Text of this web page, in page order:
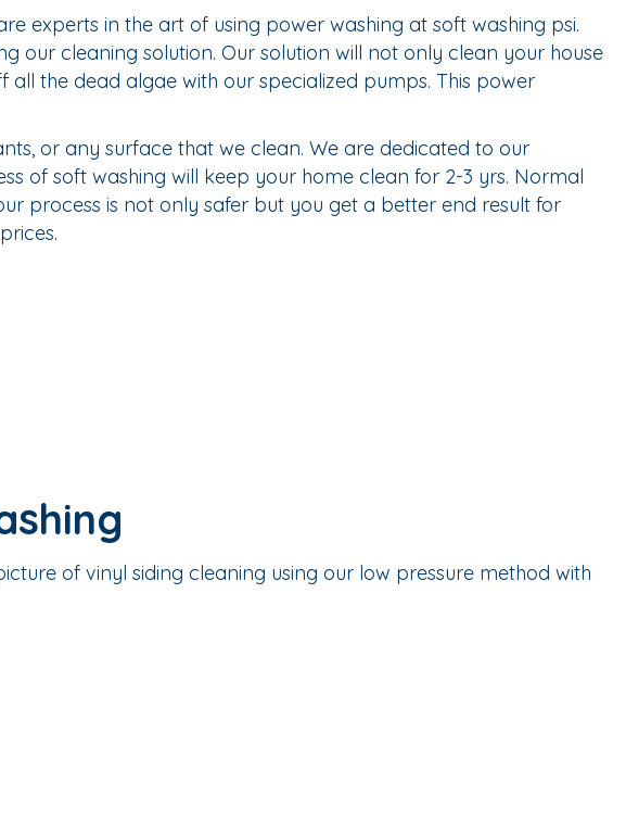
experts in the art of using power washing at soft washing psi.
our cleaning solution. Our solution will not only clean your house
the dead algae with our specialized pumps. This power
or any surface that we clean. We are dedicated to our
of soft washing will keep your home clean for 2-3 yrs. Normal
process is not only safer but you get a better end result for
of vinyl siding cleaning using our low pressure method with